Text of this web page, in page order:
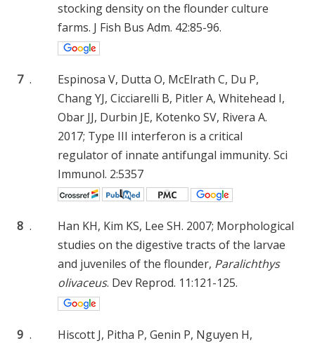
stocking density on the flounder culture
farms. J Fish Bus Adm. 42:85-96.
7 .
Espinosa V, Dutta O, McElrath C, Du P,
Chang YJ, Cicciarelli B, Pitler A, Whitehead I,
Obar JJ, Durbin JE, Kotenko SV, Rivera A.
2017; Type III interferon is a critical
regulator of innate antifungal immunity. Sci
Immunol. 2:5357
8 .
Han KH, Kim KS, Lee SH. 2007; Morphological
studies on the digestive tracts of the larvae
and juveniles of the flounder, Paralichthys
olivaceus. Dev Reprod. 11:121-125.
9 . Hiscott J, Pitha P, Genin P, Nguyen H,